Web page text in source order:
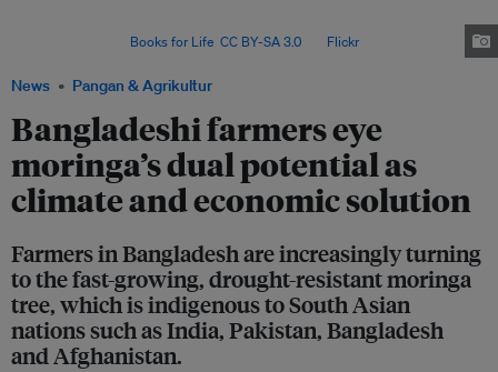
News Pangan & Agrikultur
Bangladeshi farmers eye
moringa’s dual potential as
climate and economic solution
Farmers in Bangladesh are increasingly turning
to the fast-growing, drought-resistant moringa
tree, which is indigenous to South Asian
nations such as India, Pakistan, Bangladesh
and Afghanistan.
Books for Life CC BY-SA 3.0, via Flickr.